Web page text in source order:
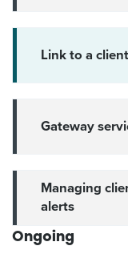
Link to a
Gateway
Managing
alerts
Ongoing